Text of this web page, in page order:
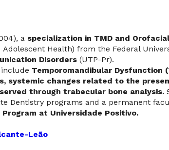
a specialization in TMD and
Health) from the Federal
Disorders(UTP-Pr).
Temporomandibular Dysfunction
systemic changes related to the
through trabecular bone analysis.
Dentistry programs and a permanent
at Universidade Positivo.
Leão